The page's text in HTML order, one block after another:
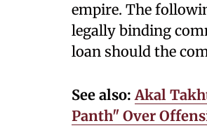
empire. The
legally binding
loan should the
See also:Akal
Panth" Over